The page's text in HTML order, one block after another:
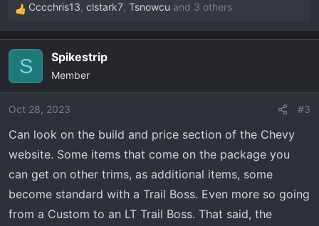
R
e
i
o
s
:
Cccchris13, clstark7, Tsnowcu and 3 others
S Spikestrip
Member
Oct 28, 2023 #3
Can look on the build and price section of the Chevy
website. Some items that come on the package you
can get on other trims, as additional items, some
become standard with a Trail Boss. Even more so going
from a Custom to an LT Trail Boss. That said, the